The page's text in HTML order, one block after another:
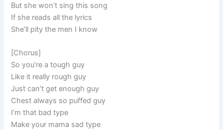
But she won’t sing this song
If she reads all the lyrics
She’ll pity the men I know
[Chorus]
So you’re a tough guy
Like it really rough guy
Just can’t get enough guy
Chest always so puffed guy
I’m that bad type
Make your mama sad type